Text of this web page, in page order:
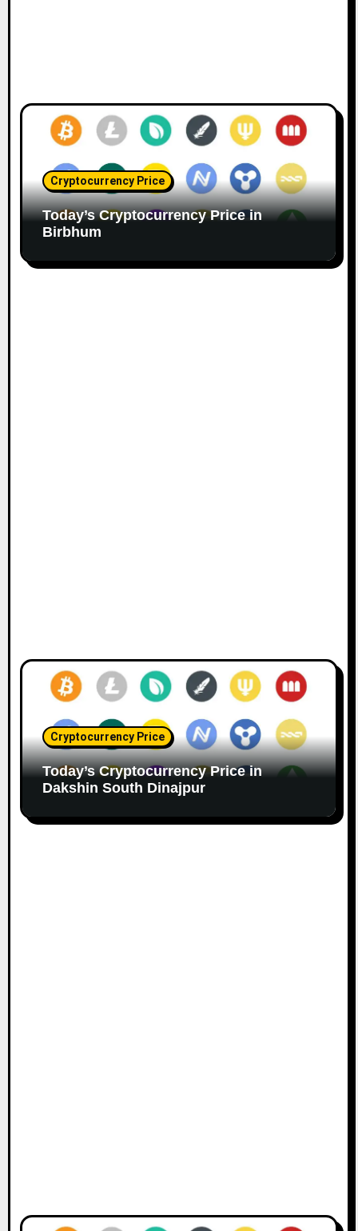
Cryptocurrency Price
Today’s Cryptocurrency Price in
Birbhum
Cryptocurrency Price
Today’s Cryptocurrency Price in
Dakshin South Dinajpur